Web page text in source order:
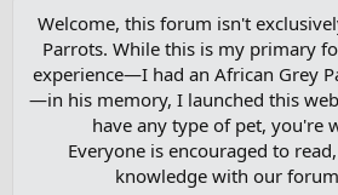
Welcome, this forum isn't
Parrots. While this is my primary
experience—I had an African Grey
—in his memory, I launched this
have any type of pet, you're
Everyone is encouraged to
knowledge with our